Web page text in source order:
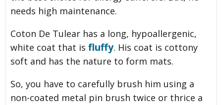
needs high maintenance.
Coton De Tulear has a long, hypoallergenic,
white coat that is fluffy. His coat is cottony
soft and has the nature to form mats.
So, you have to carefully brush him using a
non-coated metal pin brush twice or thrice a